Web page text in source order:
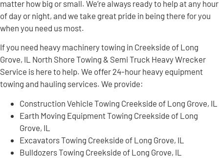
matter how big or small. We’re always ready to help at any hour
of day or night, and we take great pride in being there for you
when you need us most.
If you need heavy machinery towing in Creekside of Long
Grove, IL North Shore Towing & Semi Truck Heavy Wrecker
Service is here to help. We offer 24-hour heavy equipment
towing and hauling services. We provide:
Construction Vehicle Towing Creekside of Long Grove, IL
Earth Moving Equipment Towing Creekside of Long
Grove, IL
Excavators Towing Creekside of Long Grove, IL
Bulldozers Towing Creekside of Long Grove, IL